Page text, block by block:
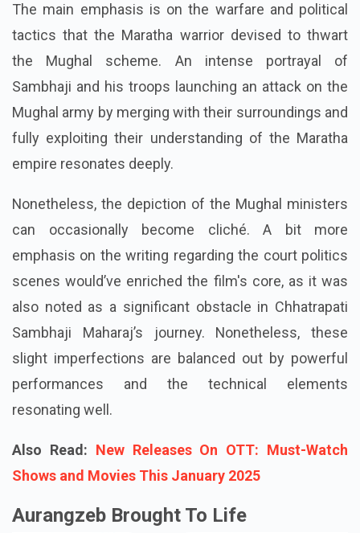
The main emphasis is on the warfare and political
tactics that the Maratha warrior devised to thwart
the Mughal scheme. An intense portrayal of
Sambhaji and his troops launching an attack on the
Mughal army by merging with their surroundings and
fully exploiting their understanding of the Maratha
empire resonates deeply.
Nonetheless, the depiction of the Mughal ministers
can occasionally become cliché. A bit more
emphasis on the writing regarding the court politics
scenes would’ve enriched the film's core, as it was
also noted as a significant obstacle in Chhatrapati
Sambhaji Maharaj’s journey. Nonetheless, these
slight imperfections are balanced out by powerful
performances and the technical elements
resonating well.
Also Read: New Releases On OTT: Must-Watch
Shows and Movies This January 2025
Aurangzeb Brought To Life